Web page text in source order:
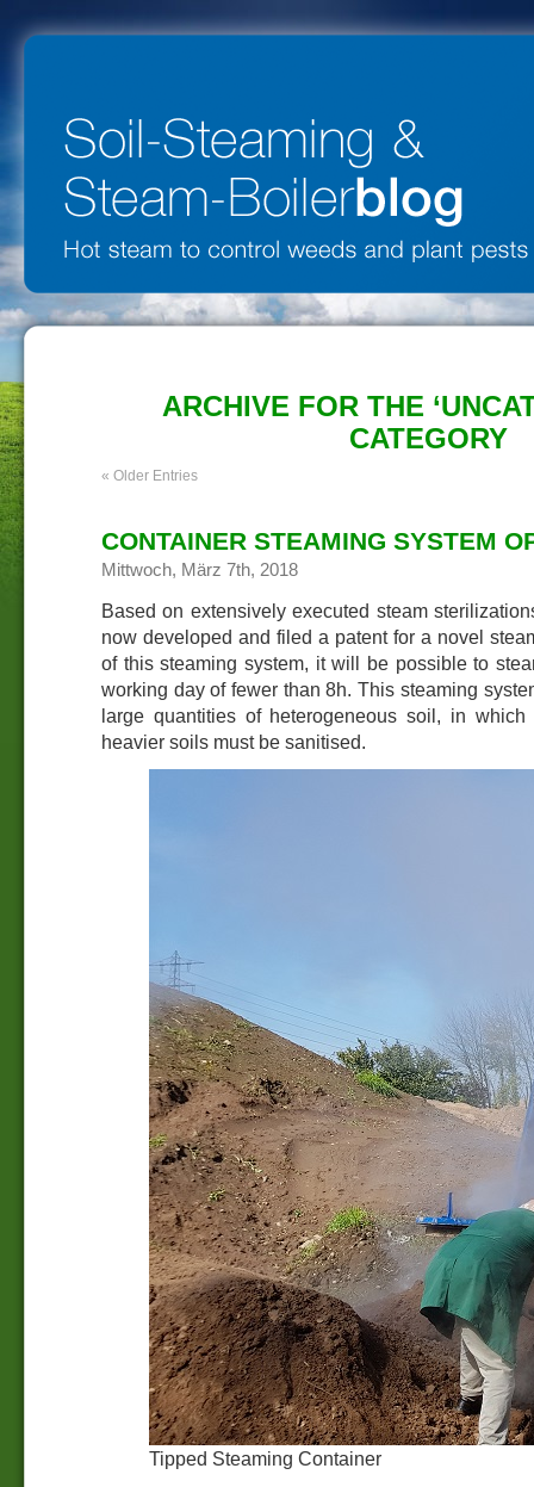
ARCHIVE FOR THE
CATEGORY
« Older Entries
CONTAINER STEAMING SYSTEM
Mittwoch, März 7th, 2018
Based on extensively executed steam
now developed and filed a patent for a novel
of this steaming system, it will be possible to
working day of fewer than 8h. This steaming
large quantities of heterogeneous soil, in
heavier soils must be sanitised.
Tipped Steaming Container